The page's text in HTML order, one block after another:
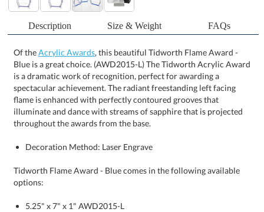
Description Size & Weight FAQs
Of theAcrylic Awards, this beautiful Tidworth Flame Award -
Blue is a great choice. (AWD2015-L) The Tidworth Acrylic Award
is a dramatic work of recognition, perfect for awarding a
spectacular achievement. The radiant freestanding left facing
flame is enhanced with perfectly contoured grooves that
illuminate and dance with streams of sapphire that is projected
throughout the awards from the base.
Decoration Method: Laser Engrave
Tidworth Flame Award - Blue comes in the following available
options:
5.25" x 7" x 1" AWD2015-L